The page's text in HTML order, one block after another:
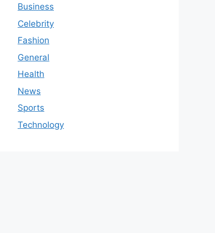
Business
Celebrity
Fashion
General
Health
News
Sports
Technology